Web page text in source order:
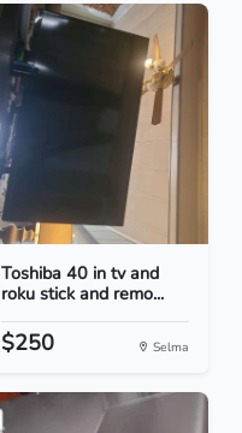
Toshiba 40 in tv and
roku stick and remo...
$250 Selma